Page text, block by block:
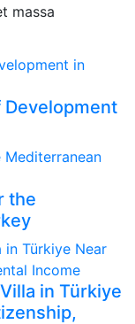
massa
Development
the
in Türkiye